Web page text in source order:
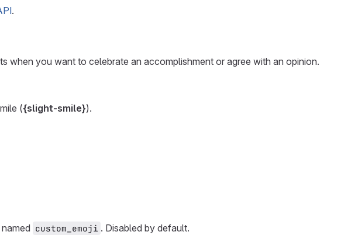
.
when you want to celebrate an accomplishment or agree with an opinion.
({slight-smile}).
named custom_emoji . Disabled by default.